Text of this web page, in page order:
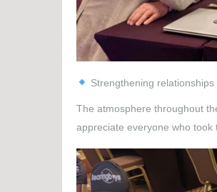
Strengthening
The atmosphere throughout
appreciate everyone who